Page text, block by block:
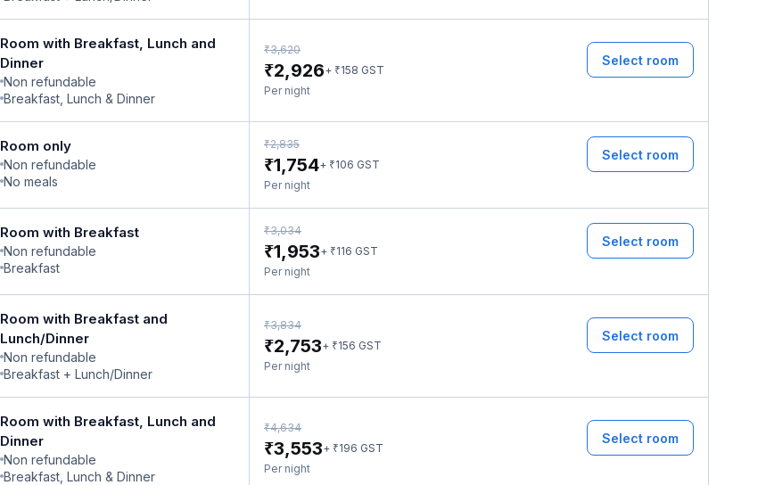
Room with Breakfast, Lunch and
Dinner
Non refundable
Breakfast, Lunch & Dinner
₹3,620
₹2,926+ ₹158 GST
Per night
Select room
Room only
Non refundable
No meals
₹2,835
₹1,754+ ₹106 GST
Per night
Select room
Room with Breakfast
Non refundable
Breakfast
₹3,034
₹1,953+ ₹116 GST
Per night
Select room
Room with Breakfast and
Lunch/Dinner
Non refundable
Breakfast + Lunch/Dinner
₹3,834
₹2,753+ ₹156 GST
Per night
Select room
Room with Breakfast, Lunch and
Dinner
Non refundable
Breakfast, Lunch & Dinner
₹4,634
₹3,553+ ₹196 GST
Per night
Select room